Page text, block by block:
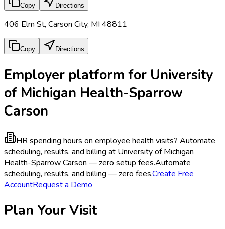
Copy Directions
406 Elm St, Carson City, MI 48811
Copy Directions
Employer platform for University
of Michigan Health-Sparrow
Carson
HR spending hours on employee health visits? Automate
scheduling, results, and billing at University of Michigan
Health-Sparrow Carson — zero setup fees.Automate
scheduling, results, and billing — zero fees.Create Free
AccountRequest a Demo
Plan Your Visit